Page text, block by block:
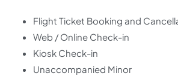
Flight Ticket Booking and
Web / Online Check-in
Kiosk Check-in
Unaccompanied Minor